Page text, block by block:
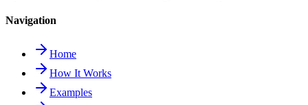
Navigation
Home
How It Works
Examples